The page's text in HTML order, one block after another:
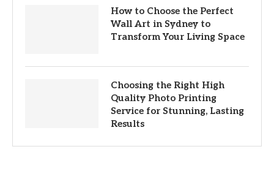
How to Choose the Perfect
Wall Art in Sydney to
Transform Your Living Space
Choosing the Right High
Quality Photo Printing
Service for Stunning, Lasting
Results